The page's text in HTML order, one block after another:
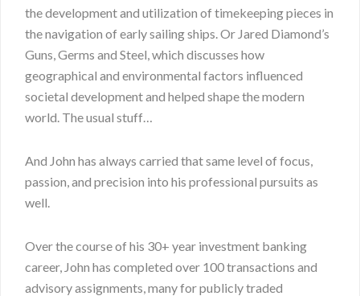
the development and utilization of timekeeping pieces in
the navigation of early sailing ships. Or Jared Diamond’s
Guns, Germs and Steel, which discusses how
geographical and environmental factors influenced
societal development and helped shape the modern
world. The usual stuff…
And John has always carried that same level of focus,
passion, and precision into his professional pursuits as
well.
Over the course of his 30+ year investment banking
career, John has completed over 100 transactions and
advisory assignments, many for publicly traded